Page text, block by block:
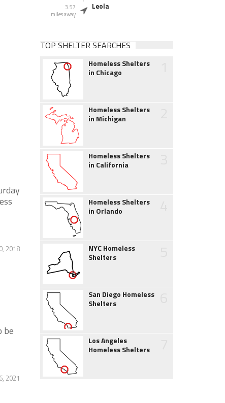
2018
be
2021
3.57
miles away
Leola
TOP SHELTER SEARCHES
Homeless Shelters
in Chicago
Homeless Shelters
in Michigan
Homeless Shelters
in California
Homeless Shelters
in Orlando
NYC Homeless
Shelters
San Diego Homeless
Shelters
Los Angeles
Homeless Shelters